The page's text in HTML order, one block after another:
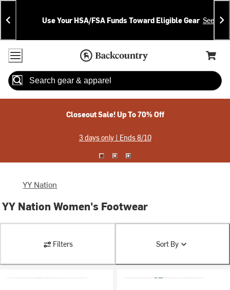
Skip
To
Content
Skip
To
Search
Announcements
Use Your HSA/FSA Funds Toward Eligible Gear See
Accessibility Policy
Home Page
Cart,
Search
Closeout Sale! Up To 70% Off
3 days only | Ends 8/10
YY Nation
YY Nation Women's Footwear
Filters Sort By